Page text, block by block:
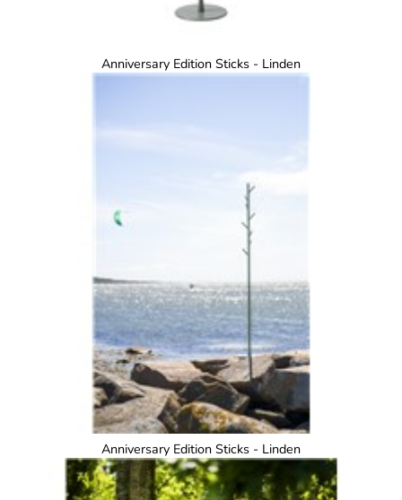
Anniversary Edition Sticks - Linden
Anniversary Edition Sticks - Linden